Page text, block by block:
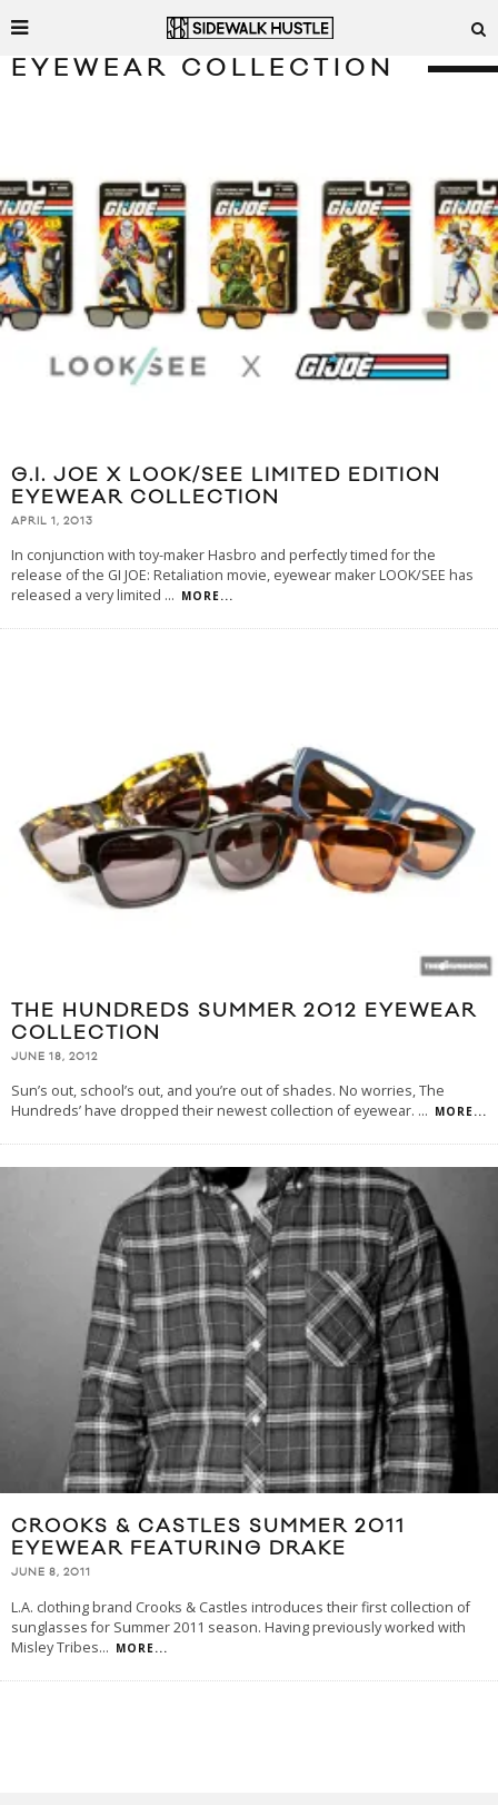
EYEWEAR COLLECTION
G.I. JOE X LOOK/SEE LIMITED EDITION
EYEWEAR COLLECTION
APRIL 1, 2013
In conjunction with toy-maker Hasbro and perfectly timed for the
release of the GI JOE: Retaliation movie, eyewear maker LOOK/SEE has
released a very limited ... MORE...
THE HUNDREDS SUMMER 2012 EYEWEAR
COLLECTION
JUNE 18, 2012
Sun’s out, school’s out, and you’re out of shades. No worries, The
Hundreds’ have dropped their newest collection of eyewear. ... MORE...
CROOKS & CASTLES SUMMER 2011
EYEWEAR FEATURING DRAKE
JUNE 8, 2011
L.A. clothing brand Crooks & Castles introduces their first collection of
sunglasses for Summer 2011 season. Having previously worked with
Misley Tribes... MORE...